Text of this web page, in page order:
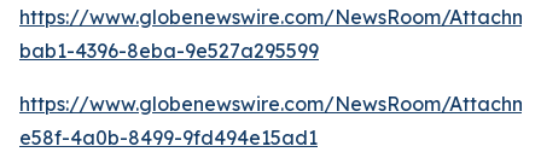
https://www.globenewswire.com/NewsRoom/
bab1-4396-8eba-9e527a295599
https://www.globenewswire.com/NewsRoom/
e58f-4a0b-8499-9fd494e15ad1